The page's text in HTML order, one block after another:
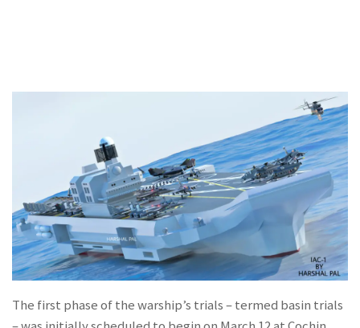
The first phase of the warship’s trials – termed basin trials